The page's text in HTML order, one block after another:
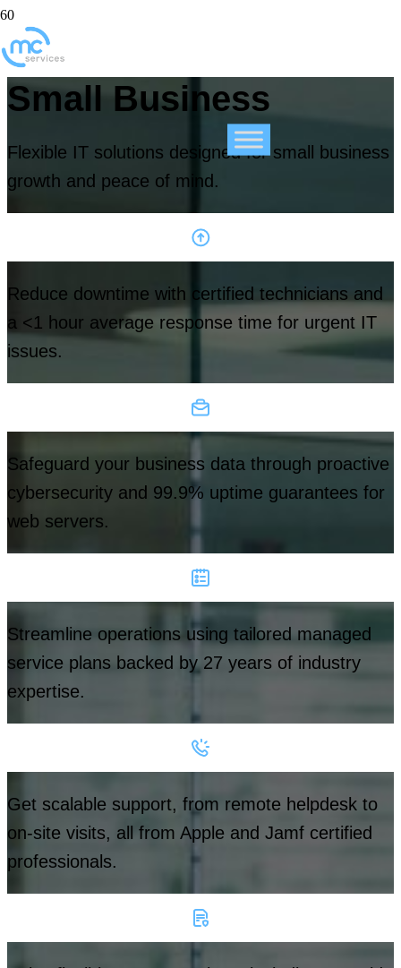
Small Business
Flexible IT solutions designed for small business
growth and peace of mind.
Reduce downtime with certified technicians and
a <1 hour average response time for urgent IT
issues.
Safeguard your business data through proactive
cybersecurity and 99.9% uptime guarantees for
web servers.
Streamline operations using tailored managed
service plans backed by 27 years of industry
expertise.
Get scalable support, from remote helpdesk to
on-site visits, all from Apple and Jamf certified
professionals.